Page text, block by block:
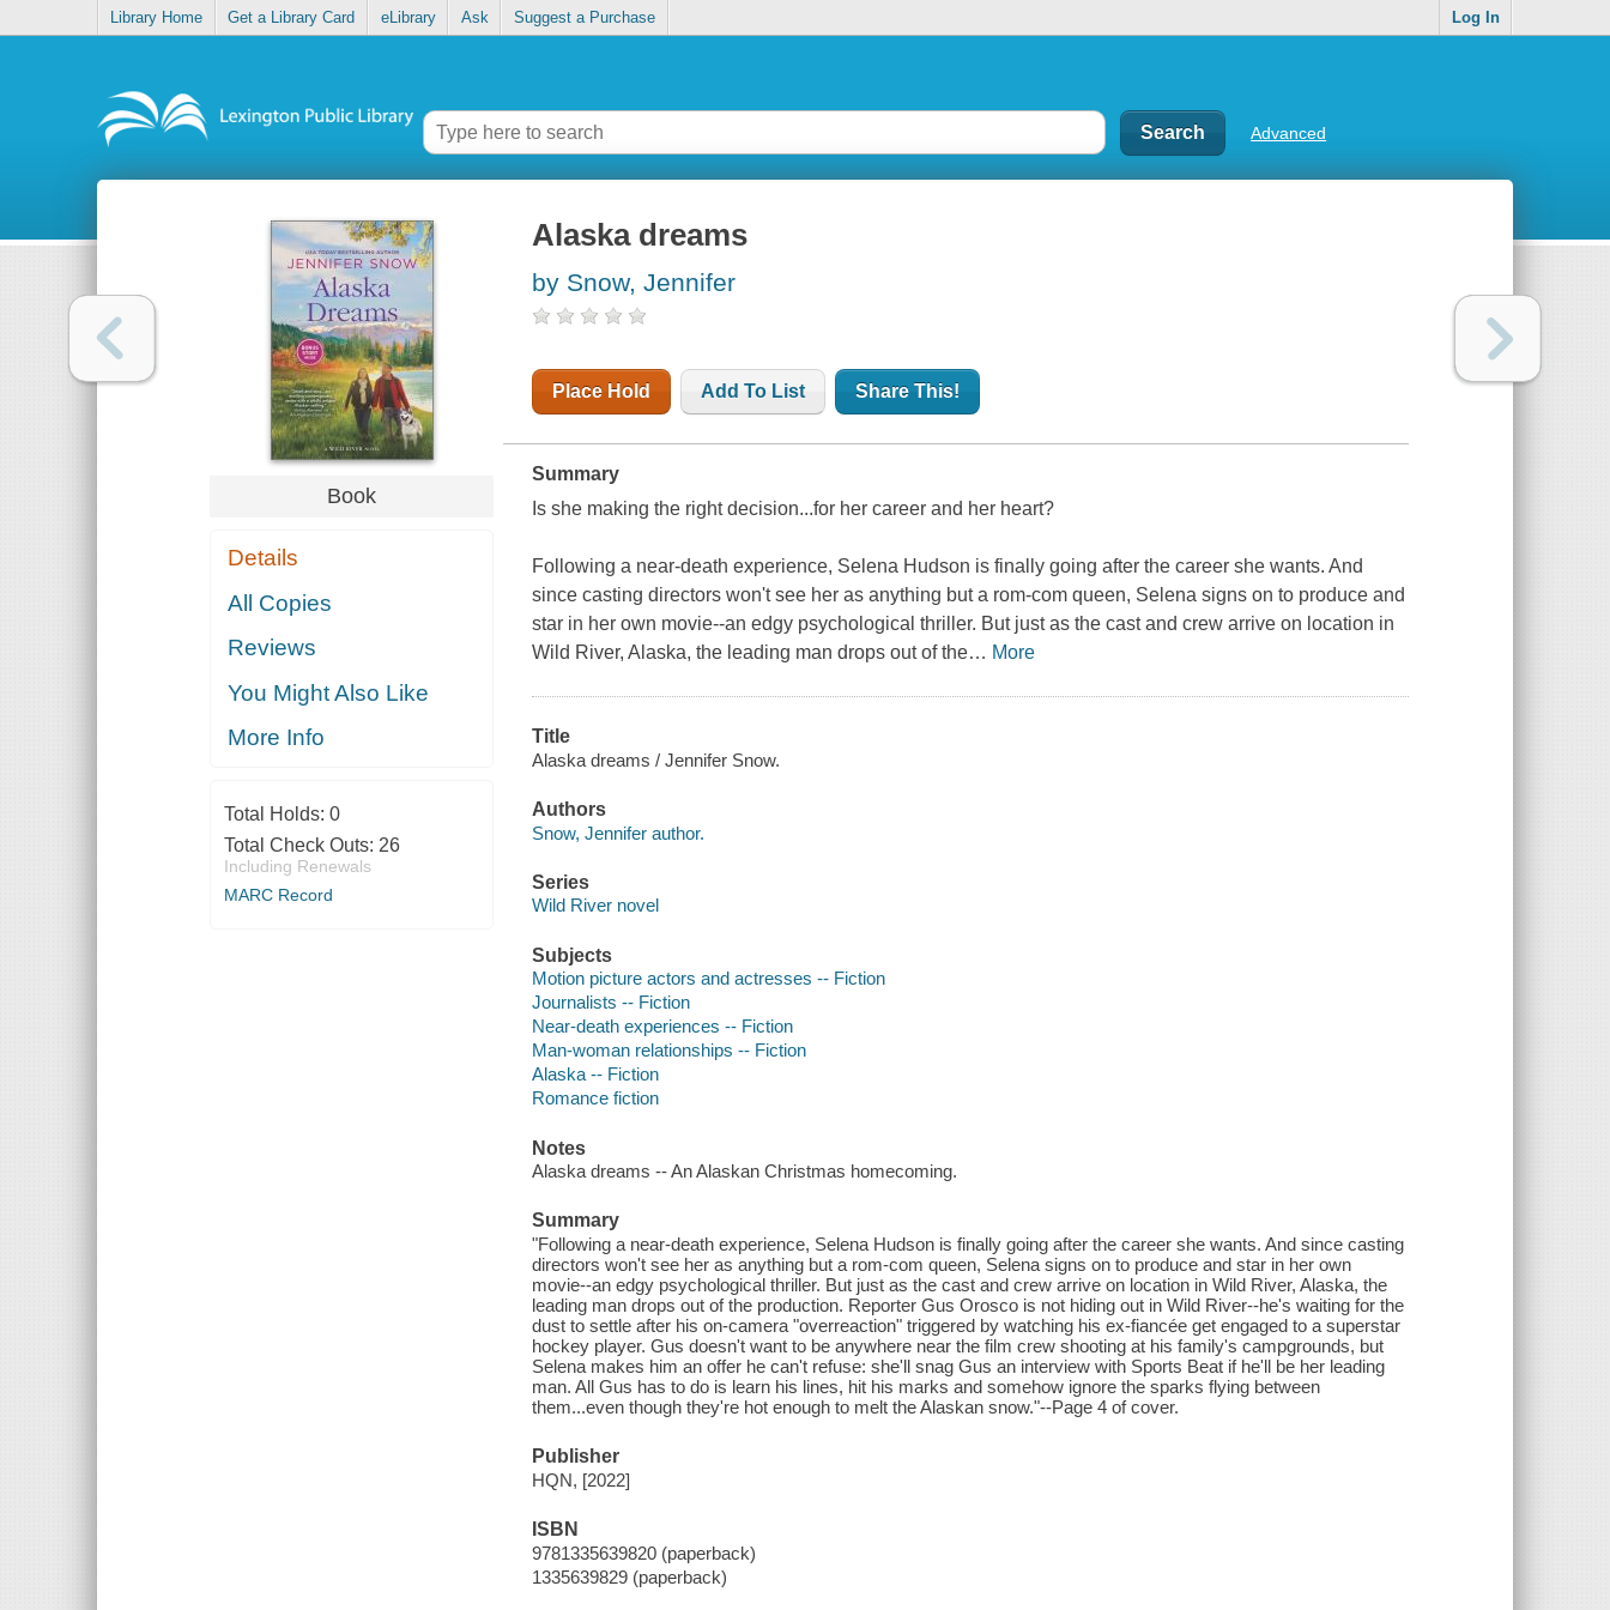
Library Home Get a Library Card eLibrary Ask Suggest a Purchase Log In
Advanced
Book
Details
All Copies
Reviews
You Might Also Like
More Info
Total Holds: 0
Total Check Outs: 26
Including Renewals
MARC Record
Alaska dreams
by Snow, Jennifer
Place Hold Add To List Share This!
Summary
Is she making the right decision...for her careerand her heart?
Following a near-death experience, Selena Hudson is finally going after the career she wants. And
since casting directors won't see her as anything but a rom-com queen, Selena signs on to produce and
star in her own movie--an edgy psychological thriller. But just as the cast and crew arrive on location in
Wild River, Alaska, the leading man drops out of the… More
Title
Alaska dreams / Jennifer Snow.
Authors
Snow, Jennifer author.
Series
Wild River novel
Subjects
Motion picture actors and actresses -- Fiction
Journalists -- Fiction
Near-death experiences -- Fiction
Man-woman relationships -- Fiction
Alaska -- Fiction
Romance fiction
Notes
Alaska dreams -- An Alaskan Christmas homecoming.
Summary
"Following a near-death experience, Selena Hudson is finally going after the career she wants. And since casting
directors won't see her as anything but a rom-com queen, Selena signs on to produce and star in her own
movie--an edgy psychological thriller. But just as the cast and crew arrive on location in Wild River, Alaska, the
leading man drops out of the production. Reporter Gus Orosco is not hiding out in Wild River--he's waiting for the
dust to settle after his on-camera "overreaction" triggered by watching his ex-fiancée get engaged to a superstar
hockey player. Gus doesn't want to be anywhere near the film crew shooting at his family's campgrounds, but
Selena makes him an offer he can't refuse: she'll snag Gus an interview with Sports Beat if he'll be her leading
man. All Gus has to do is learn his lines, hit his marks and somehow ignore the sparks flying between
them...even though they're hot enough to melt the Alaskan snow."--Page 4 of cover.
Publisher
HQN, [2022]
ISBN
9781335639820 (paperback)
1335639829 (paperback)